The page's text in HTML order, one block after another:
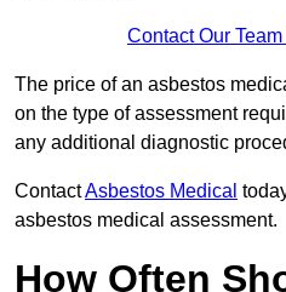
Contact Our
The price of an asbestos
on the type of assessment
any additional diagnostic
ContactAsbestos Medical
asbestos medical assessment.
How Often